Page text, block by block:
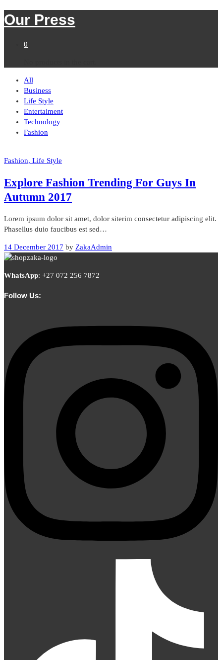
Our Press
0
All
Business
Life Style
Entertaiment
Technology
Fashion
Fashion, Life Style
Explore Fashion Trending For Guys In
Autumn 2017
Lorem ipsum dolor sit amet, dolor siterim consectetur adipiscing elit.
Phasellus duio faucibus est sed…
14 December 2017 by ZakaAdmin
WhatsApp: +27 072 256 7872
Follow Us: